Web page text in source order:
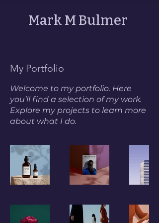
Mark M Bulmer
My Portfolio
Welcome to my portfolio. Here
you’ll find a selection of my work.
Explore my projects to learn more
about what I do.